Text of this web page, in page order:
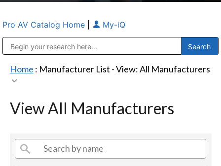
Pro AV Catalog Home My-iQ
Home : Manufacturer List -View: All Manufacturers
View All Manufacturers